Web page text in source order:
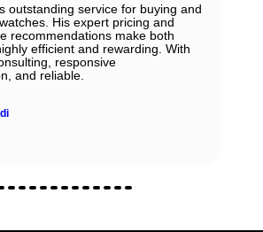
outstanding service for buying and
His expert pricing and
recommendations make both
efficient and rewarding. With
responsive
and reliable.